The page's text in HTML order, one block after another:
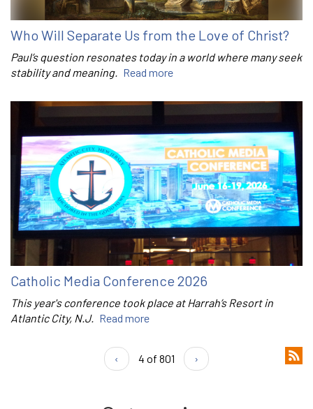
Who Will Separate Us from the Love of Christ?
Paul’s question resonates today in a world where many seek
stability and meaning. Read more
Catholic Media Conference 2026
This year's conference took place at Harrah’s Resort in
Atlantic City, N.J. Read more
‹ 4 of 801 ›